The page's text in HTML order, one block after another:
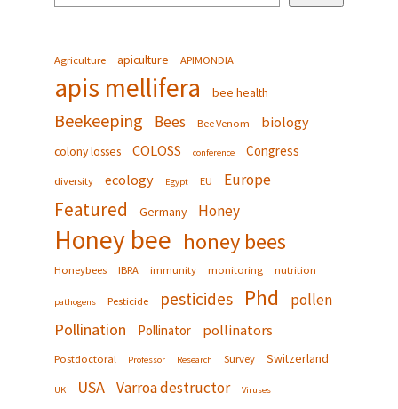
Agriculture apiculture APIMONDIA
apis mellifera bee health
Beekeeping Bees Bee Venom biology
colony losses COLOSS conference Congress
diversity ecology Egypt EU Europe
Featured Germany Honey
Honey bee honey bees
Honeybees IBRA immunity monitoring nutrition
pathogens Pesticide pesticides Phd pollen
Pollination Pollinator pollinators
Postdoctoral Professor Research Survey Switzerland
UK USA Varroa destructor Viruses